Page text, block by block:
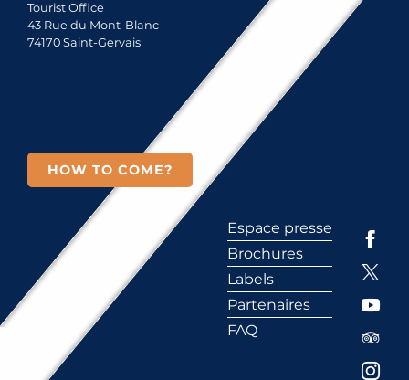
Tourist Office
43 Rue du Mont-Blanc
74170 Saint-Gervais
HOW TO COME?
Espace presse
Brochures
Labels
Partenaires
FAQ